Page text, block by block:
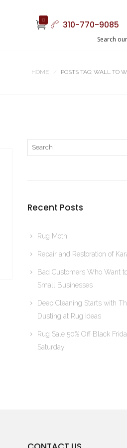
0 310-770-9085
HOME POSTS TAG: WALL TO
Recent Posts
Rug Moth
Repair and Restoration of
Bad Customers Who Want
Small Businesses
Deep Cleaning Starts with
Dusting at Rug Ideas
Rug Sale 50% Off Black
Saturday